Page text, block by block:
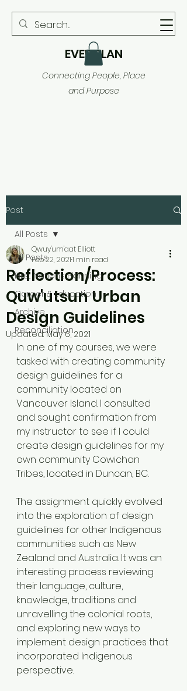
EVER PLAN
Connecting People, Place
and Purpose
Post
All Posts
First Nations Planning
Career & Education
Archive
Reconciliation
All Posts
Reflection/Process:
Quw'utsun Urban
Design Guidelines
Qwuy'um'aat Elliott
Feb 22, 20211 min read
Updated:May 6, 2021
In one of my courses, we were
tasked with creating community
design guidelines for a
community located on
Vancouver Island. I consulted
and sought confirmation from
my instructor to see if I could
create design guidelines for my
own community Cowichan
Tribes, located in Duncan, BC.
The assignment quickly evolved
into the exploration of design
guidelines for other Indigenous
communities such as New
Zealand and Australia. It was an
interesting process reviewing
their language, culture,
knowledge, traditions and
unravelling the colonial roots,
and exploring new ways to
implement design practices that
incorporated Indigenous
perspective.